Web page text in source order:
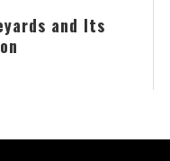
and Its